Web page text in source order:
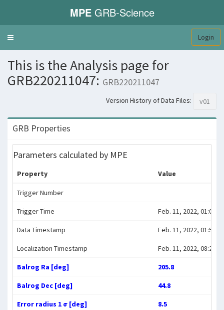
MPE GRB-Science
Toggle
Login
This is the Analysis page for
GRB220211047: GRB220211047
Version History of Data Files: v01
GRB Properties
Parameters calculated by MPE
Property Value
Trigger Number
Trigger Time Feb. 11, 2022, 01:07:48
Data Timestamp Feb. 11, 2022, 01:58:36
Localization Timestamp Feb. 11, 2022, 08:24:07
Balrog Ra [deg] 205.8
Balrog Dec [deg] 44.8
Error radius 1 σ [deg] 8.5